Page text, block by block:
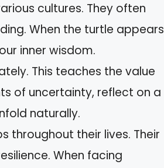
cultures. They often
When the turtle appears
inner wisdom.
This teaches the value
of uncertainty, reflect on a
naturally.
throughout their lives. Their
When facing